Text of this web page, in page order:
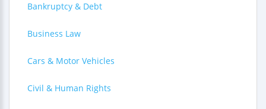
Bankruptcy & Debt
Business Law
Cars & Motor Vehicles
Civil & Human Rights